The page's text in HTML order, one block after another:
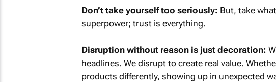
Don’t take yourself too seriously: But, take
superpower; trust is everything.
Disruption without reason is just decoration:
headlines. We disrupt to create real value.
products differently, showing up in unexpected